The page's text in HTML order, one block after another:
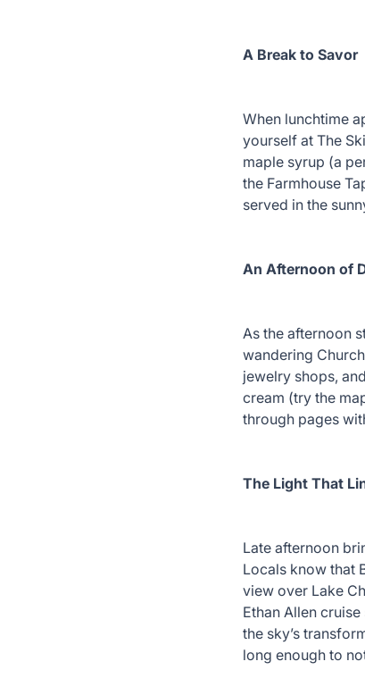
A Break to Savor
When lunchtime
yourself at The
maple syrup (a
the Farmhouse
served in the
An Afternoon of
As the afternoon
wandering
jewelry shops,
cream (try the
through pages
The Light That
Late afternoon
Locals know that
view over Lake
Ethan Allen
the sky’s
long enough to